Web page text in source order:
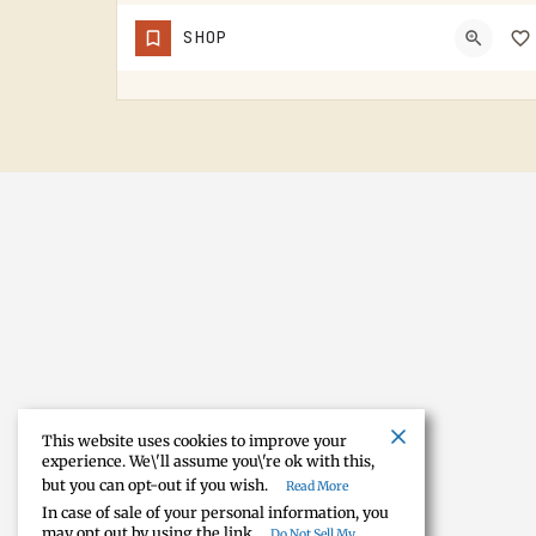
Solutions
SHOP
This website uses cookies to improve your
experience. We\'ll assume you\'re ok with this,
but you can opt-out if you wish.
Read More
In case of sale of your personal information, you